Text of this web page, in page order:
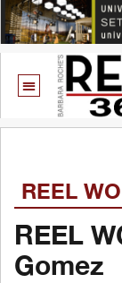
REEL
REEL
Gomez